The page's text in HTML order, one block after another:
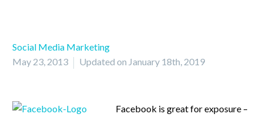
Social Media Marketing
May 23, 2013
Updated on January 18th, 2019
Facebook is great for exposure –